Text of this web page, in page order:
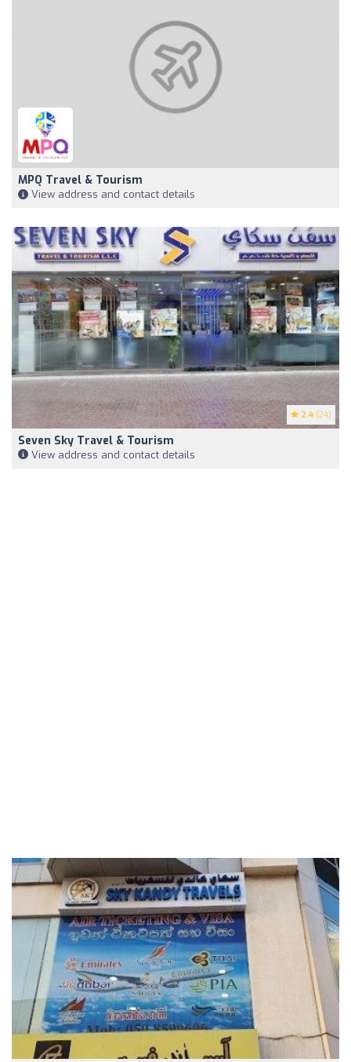
MPQ Travel & Tourism
View address and contact details
2.4 (24)
Seven Sky Travel & Tourism
View address and contact details